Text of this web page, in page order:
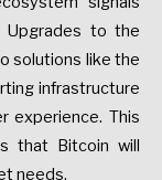
Upgrades to the
solutions like the
infrastructure
experience. This
that Bitcoin will
needs.